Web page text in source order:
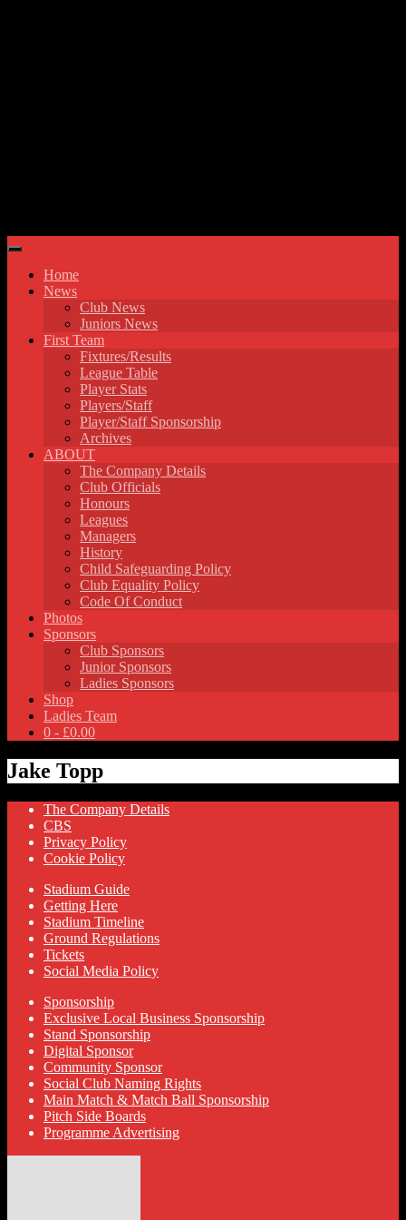
Home
News
Club News
Juniors News
First Team
Fixtures/Results
League Table
Player Stats
Players/Staff
Player/Staff Sponsorship
Archives
ABOUT
The Company Details
Club Officials
Honours
Leagues
Managers
History
Child Safeguarding Policy
Club Equality Policy
Code Of Conduct
Photos
Sponsors
Club Sponsors
Junior Sponsors
Ladies Sponsors
Shop
Ladies Team
0 - £0.00
Jake Topp
The Company Details
CBS
Privacy Policy
Cookie Policy
Stadium Guide
Getting Here
Stadium Timeline
Ground Regulations
Tickets
Social Media Policy
Sponsorship
Exclusive Local Business Sponsorship
Stand Sponsorship
Digital Sponsor
Community Sponsor
Social Club Naming Rights
Main Match & Match Ball Sponsorship
Pitch Side Boards
Programme Advertising